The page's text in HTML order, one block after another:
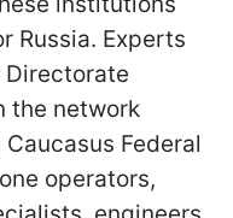
Russia. Experts
the network
Federal
operators,